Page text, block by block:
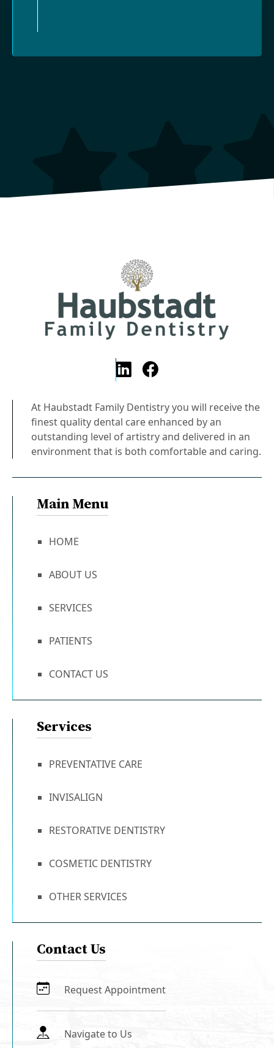
At Haubstadt Family Dentistry you will receive the
finest quality dental care enhanced by an
outstanding level of artistry and delivered in an
environment that is both comfortable and caring.
Main Menu
HOME
ABOUT US
SERVICES
PATIENTS
CONTACT US
Services
PREVENTATIVE CARE
INVISALIGN
RESTORATIVE DENTISTRY
COSMETIC DENTISTRY
OTHER SERVICES
Contact Us
Request Appointment
Navigate to Us